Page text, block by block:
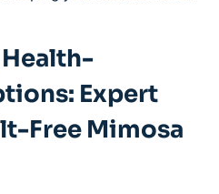
Expert
Free Mimosa